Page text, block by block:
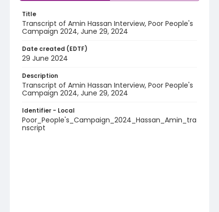
Title
Transcript of Amin Hassan Interview, Poor People's
Campaign 2024, June 29, 2024
Date created (EDTF)
29 June 2024
Description
Transcript of Amin Hassan Interview, Poor People's
Campaign 2024, June 29, 2024
Identifier - Local
Poor_People's_Campaign_2024_Hassan_Amin_tra
nscript